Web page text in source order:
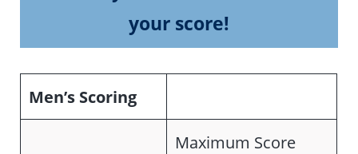
your score!
Men’s Scoring
Maximum Score